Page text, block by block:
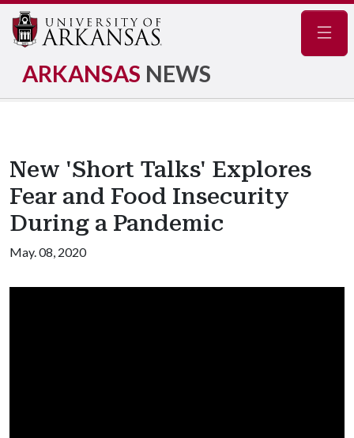
ARKANSAS NEWS
New 'Short Talks' Explores
Fear and Food Insecurity
During a Pandemic
May. 08, 2020